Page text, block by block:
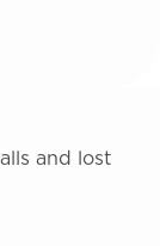
and lost